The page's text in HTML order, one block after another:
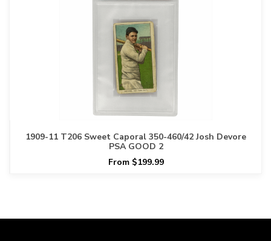
1909-11 T206 Sweet Caporal 350-460/42 Josh Devore
PSA GOOD 2
From $199.99